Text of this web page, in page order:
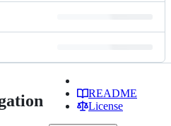
README
License